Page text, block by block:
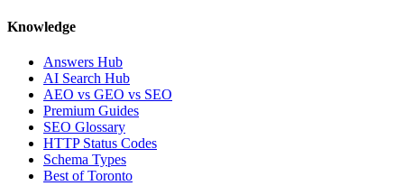
Knowledge
Answers Hub
AI Search Hub
AEO vs GEO vs SEO
Premium Guides
SEO Glossary
HTTP Status Codes
Schema Types
Best of Toronto